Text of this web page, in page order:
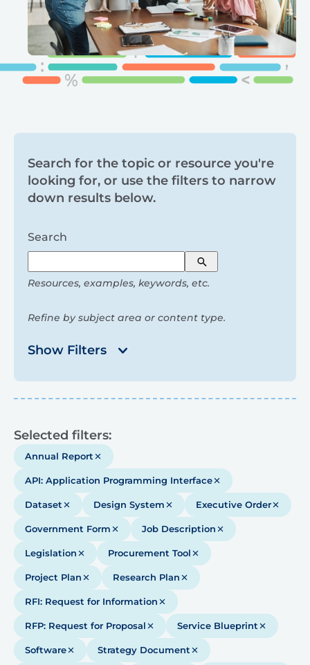
Search
and
filters
Search for the topic or resource you're
looking for, or use the filters to narrow
down results below.
Search
Search
Resources, examples, keywords, etc.
Refine by subject area or content type.
Show Filters
Results
Selected filters:
Annual Report
API: Application Programming Interface
Dataset Design System Executive Order
Government Form Job Description
Legislation Procurement Tool
Project Plan Research Plan
RFI: Request for Information
RFP: Request for Proposal Service Blueprint
Software Strategy Document